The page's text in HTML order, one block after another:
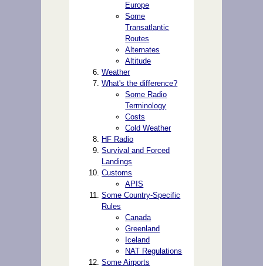
Europe
Some
Transatlantic
Routes
Alternates
Altitude
Weather
What's the difference?
Some Radio
Terminology
Costs
Cold Weather
HF Radio
Survival and Forced
Landings
Customs
APIS
Some Country-Specific
Rules
Canada
Greenland
Iceland
NAT Regulations
Some Airports